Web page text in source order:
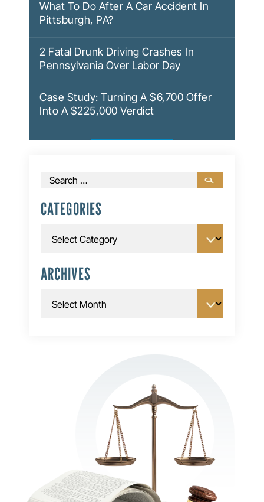
What To Do After A Car Accident In
Pittsburgh, PA?
2 Fatal Drunk Driving Crashes In
Pennsylvania Over Labor Day
Case Study: Turning A $6,700 Offer
Into A $225,000 Verdict
Search
CATEGORIES
ARCHIVES